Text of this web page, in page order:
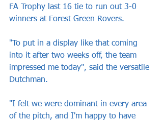
FA Trophy last 16 tie to run out 3-0
winners at Forest Green Rovers.
"To put in a display like that coming
into it after two weeks off, the team
impressed me today", said the versatile
Dutchman.
"I felt we were dominant in every area
of the pitch, and I'm happy to have